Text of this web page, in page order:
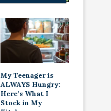
My Teenager is
ALWAYS Hungry:
Here’s What I
Stock in My